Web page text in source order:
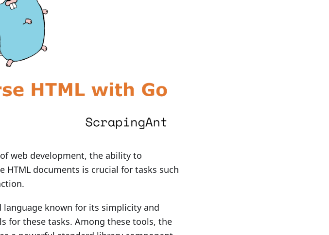
web development, the ability to
HTML documents is crucial for tasks such
language known for its simplicity and
for these tasks. Among these tools, the